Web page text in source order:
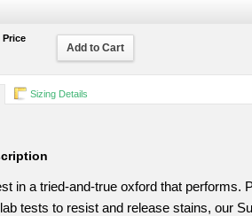
Price
Add to Cart
Sizing Details
in a tried-and-true oxford that performs.
tests to resist and release stains, our